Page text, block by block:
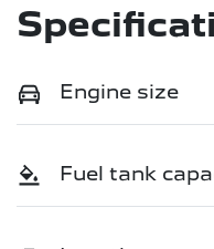
Engine size
Fuel tank